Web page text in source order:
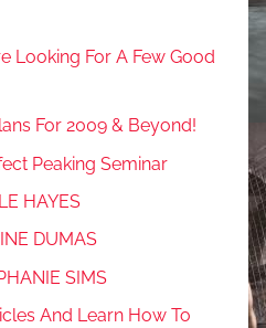
Looking For A Few Good
For 2009 & Beyond!
Peaking Seminar
HAYES
DUMAS
SIMS
And Learn How To